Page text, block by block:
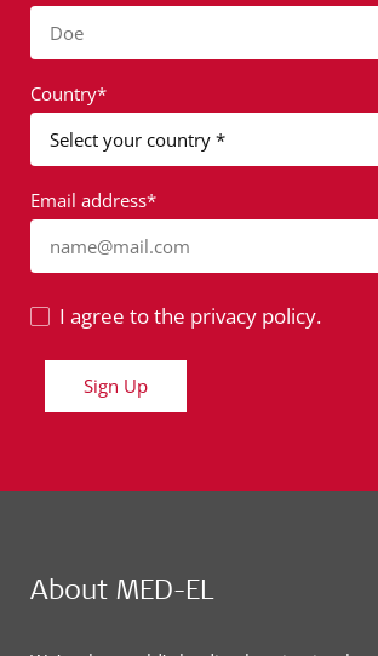
Doe
Country*
Email address*
name@mail.com
I agree to the privacy policy.
Sign Up
About MED-EL